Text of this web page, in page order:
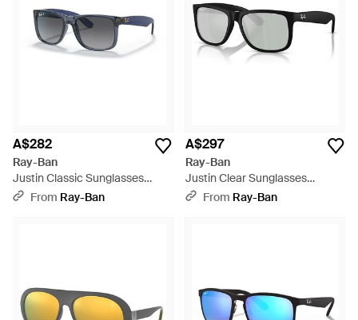
A$282
Ray-Ban
Justin Classic Sunglasses
Transparent Blue Frame Grey
From Ray-Ban
A$297
Ray-Ban
Justin Clear Sunglasses
Rubber Black Frame Clear
From Ray-Ban